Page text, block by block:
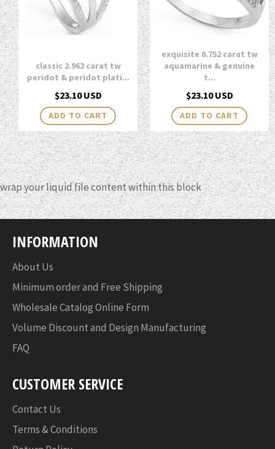
classic 2.962 carat tw
peridot & peridot plati...
Regular
price
$23.10 USD
exquisite 0.752 carat tw
aquamarine & genuine
t...
Regular
price
$23.10 USD
wrap your liquid file content within this block
INFORMATION
About Us
Minimum order and Free Shipping
Wholesale Catalog Online Form
Volume Discount and Design Manufacturing
FAQ
CUSTOMER SERVICE
Contact Us
Terms & Conditions